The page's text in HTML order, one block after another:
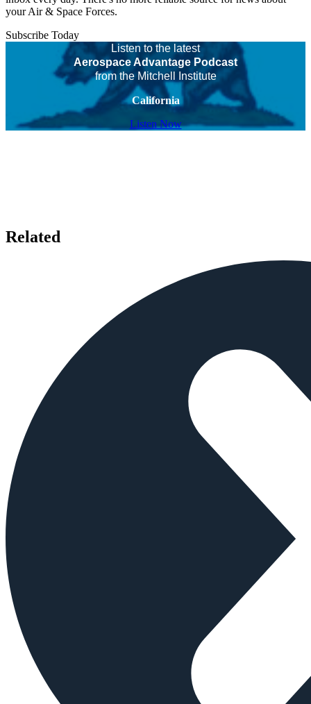
your Air & Space Forces.
Subscribe Today
Listen to the latest
Aerospace Advantage Podcast
from the Mitchell Institute
California
Listen Now
Related